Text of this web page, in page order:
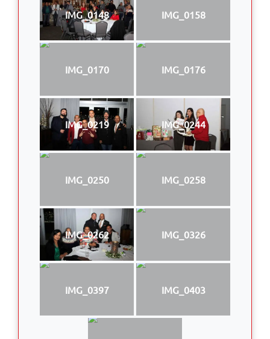
IMG_0148 IMG_0158
IMG_0170 IMG_0176
IMG_0219 IMG_0244
IMG_0250 IMG_0258
IMG_0262 IMG_0326
IMG_0397 IMG_0403